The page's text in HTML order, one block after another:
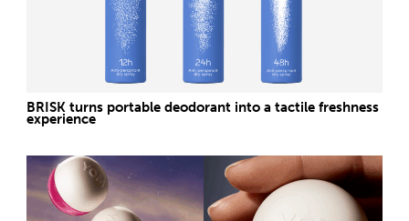
BRISK turns portable deodorant into a tactile freshness
experience